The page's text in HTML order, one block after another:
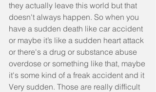
they actually leave this world but that
doesn't always happen. So when you
have a sudden death like car accident
or maybe it’s like a sudden heart attack
or there's a drug or substance abuse
overdose or something like that, maybe
it's some kind of a freak accident and it
Very sudden. Those are really difficult